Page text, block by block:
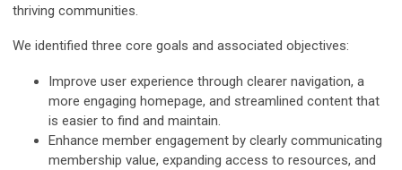
thriving communities.
We identified three core goals and associated objectives:
Improve user experience through clearer navigation, a
more engaging homepage, and streamlined content that
is easier to find and maintain.
Enhance member engagement by clearly communicating
membership value, expanding access to resources, and